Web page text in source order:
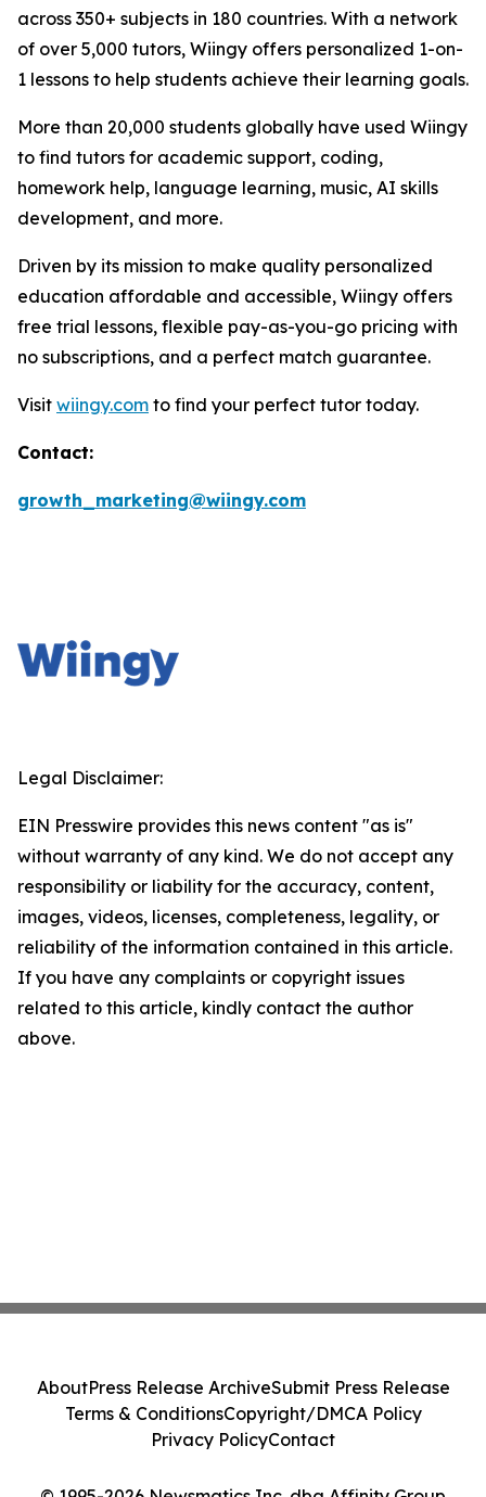
across 350+ subjects in 180 countries. With a network
of over 5,000 tutors, Wiingy offers personalized 1-on-
1 lessons to help students achieve their learning goals.
More than 20,000 students globally have used Wiingy
to find tutors for academic support, coding,
homework help, language learning, music, AI skills
development, and more.
Driven by its mission to make quality personalized
education affordable and accessible, Wiingy offers
free trial lessons, flexible pay-as-you-go pricing with
no subscriptions, and a perfect match guarantee.
Visit wiingy.com to find your perfect tutor today.
Contact:
growth_marketing@wiingy.com
Legal Disclaimer:
EIN Presswire provides this news content "as is"
without warranty of any kind. We do not accept any
responsibility or liability for the accuracy, content,
images, videos, licenses, completeness, legality, or
reliability of the information contained in this article.
If you have any complaints or copyright issues
related to this article, kindly contact the author
above.
AboutPress Release ArchiveSubmit Press Release
Terms & ConditionsCopyright/DMCA Policy
Privacy PolicyContact